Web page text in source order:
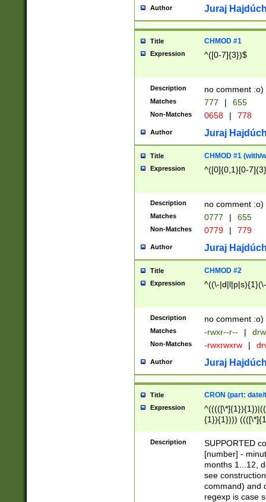
Author Juraj
Title CHMOD #1
Expression ^([0-7]{3})$
Description no comment :o)
Matches 777 | 655
Non-Matches 0658 | 778
Author Juraj
Title CHMOD #1 (with/
Expression ^([0]{0,1}[0-
Description no comment :o)
Matches 0777 | 655
Non-Matches 0779 | 779
Author Juraj
Title CHMOD #2
Expression ^((\-
Description no comment :o)
Matches -rwxr--r-- |
Non-Matches -rwxrwxrw |
Author Juraj
Title CRON (part:
Expression
{1}){1})))
(([1-
{1}){1})))
([0-
{1})|((\*\/
Description
SUPPORTED
[number] -
months 1...12,
see
command) and
regexp is case